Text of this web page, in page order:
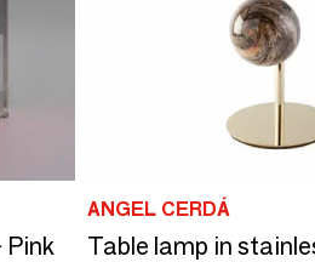
Pink
ANGEL CERDÁ
Table lamp in